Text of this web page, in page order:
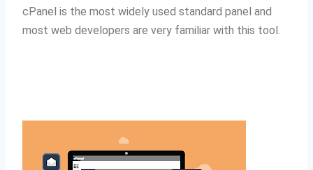
cPanel is the most widely used standard panel and
most web developers are very familiar with this tool.